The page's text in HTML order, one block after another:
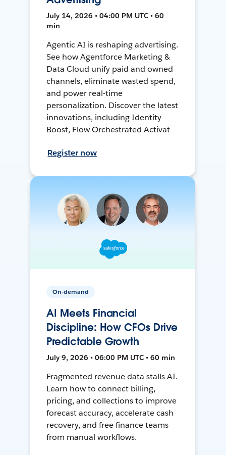
July 14, 2026 • 04:00 PM UTC • 60
min
Agentic AI is reshaping advertising.
See how Agentforce Marketing &
Data Cloud unify paid and owned
channels, eliminate wasted spend,
and power real-time
personalization. Discover the latest
innovations, including Identity
Boost, Flow Orchestrated Activat
Register now
On-demand
AI Meets Financial
Discipline: How CFOs Drive
Predictable Growth
July 9, 2026 • 06:00 PM UTC • 60 min
Fragmented revenue data stalls AI.
Learn how to connect billing,
pricing, and collections to improve
forecast accuracy, accelerate cash
recovery, and free finance teams
from manual workflows.